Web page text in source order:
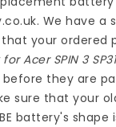
. We have a
your ordered
Acer SPIN 3
they are
sure that your
battery's